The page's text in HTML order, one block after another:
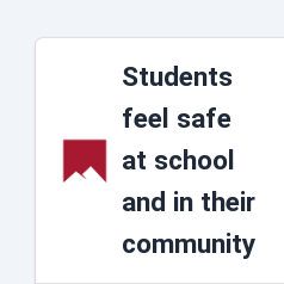
Students
feel safe
at school
and in their
community